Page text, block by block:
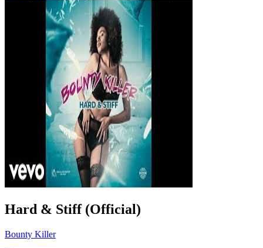
Hard & Stiff (Official)
Bounty Killer